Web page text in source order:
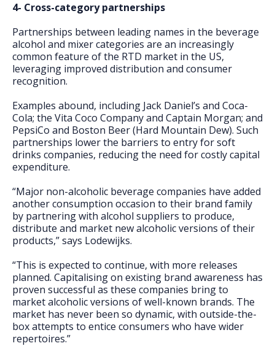
4- Cross-category partnerships
Partnerships between leading names in the beverage
alcohol and mixer categories are an increasingly
common feature of the RTD market in the US,
leveraging improved distribution and consumer
recognition.
Examples abound, including Jack Daniel’s and Coca-
Cola; the Vita Coco Company and Captain Morgan; and
PepsiCo and Boston Beer (Hard Mountain Dew). Such
partnerships lower the barriers to entry for soft
drinks companies, reducing the need for costly capital
expenditure.
“Major non-alcoholic beverage companies have added
another consumption occasion to their brand family
by partnering with alcohol suppliers to produce,
distribute and market new alcoholic versions of their
products,” says Lodewijks.
“This is expected to continue, with more releases
planned. Capitalising on existing brand awareness has
proven successful as these companies bring to
market alcoholic versions of well-known brands. The
market has never been so dynamic, with outside-the-
box attempts to entice consumers who have wider
repertoires.”